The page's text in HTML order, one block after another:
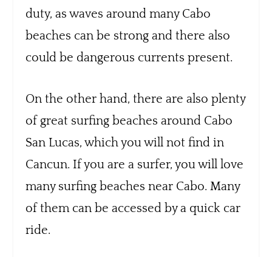
duty, as waves around many Cabo
beaches can be strong and there also
could be dangerous currents present.
On the other hand, there are also plenty
of great surfing beaches around Cabo
San Lucas, which you will not find in
Cancun. If you are a surfer, you will love
many surfing beaches near Cabo. Many
of them can be accessed by a quick car
ride.